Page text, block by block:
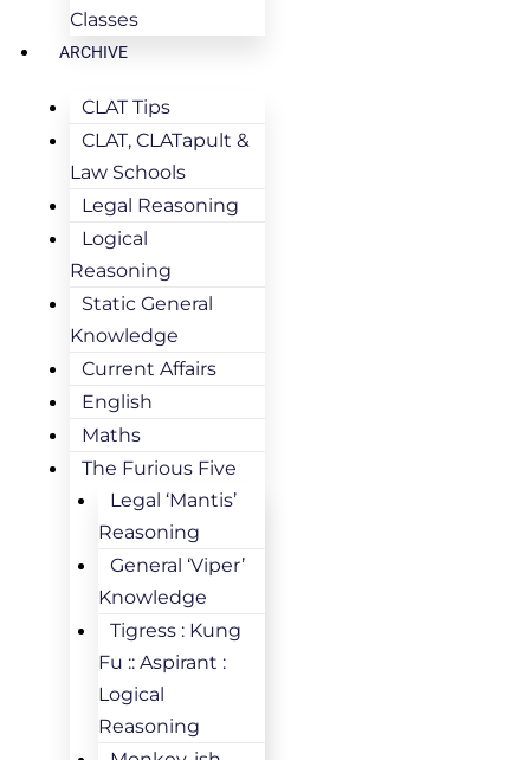
Classes
ARCHIVE
CLAT Tips
CLAT, CLATapult &
Law Schools
Legal Reasoning
Logical
Reasoning
Static General
Knowledge
Current Affairs
English
Maths
The Furious Five
Legal ‘Mantis’
Reasoning
General ‘Viper’
Knowledge
Tigress : Kung
Fu :: Aspirant :
Logical
Reasoning